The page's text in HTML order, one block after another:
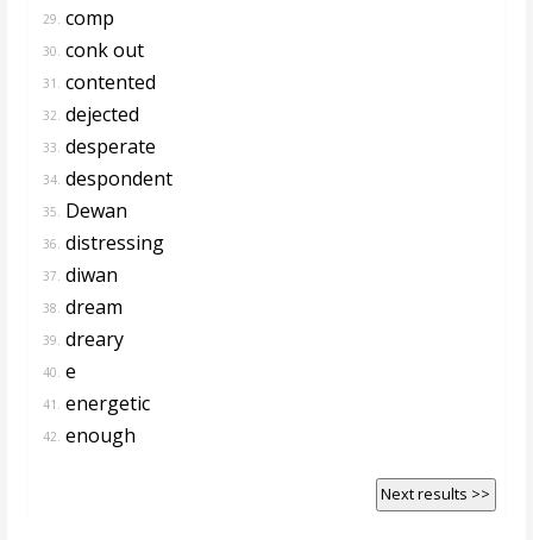
29. comp
30. conk out
31. contented
32. dejected
33. desperate
34. despondent
35. Dewan
36. distressing
37. diwan
38. dream
39. dreary
40. e
41. energetic
42. enough
Next results >>